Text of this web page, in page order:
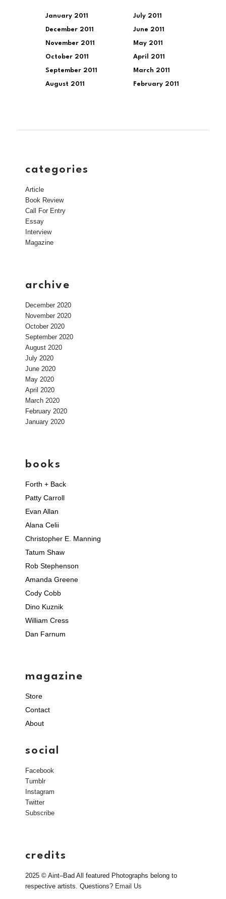
January 2011
December 2011
November 2011
October 2011
September 2011
August 2011
July 2011
June 2011
May 2011
April 2011
March 2011
February 2011
categories
Article
Book Review
Call For Entry
Essay
Interview
Magazine
archive
December 2020
November 2020
October 2020
September 2020
August 2020
July 2020
June 2020
May 2020
April 2020
March 2020
February 2020
January 2020
books
Forth + Back
Patty Carroll
Evan Allan
Alana Celii
Christopher E. Manning
Tatum Shaw
Rob Stephenson
Amanda Greene
Cody Cobb
Dino Kuznik
William Cress
Dan Farnum
magazine
Store
Contact
About
social
Facebook
Tumblr
Instagram
Twitter
Subscribe
credits
2025 © Aint–Bad All featured Photographs belong to
respective artists. Questions? Email Us